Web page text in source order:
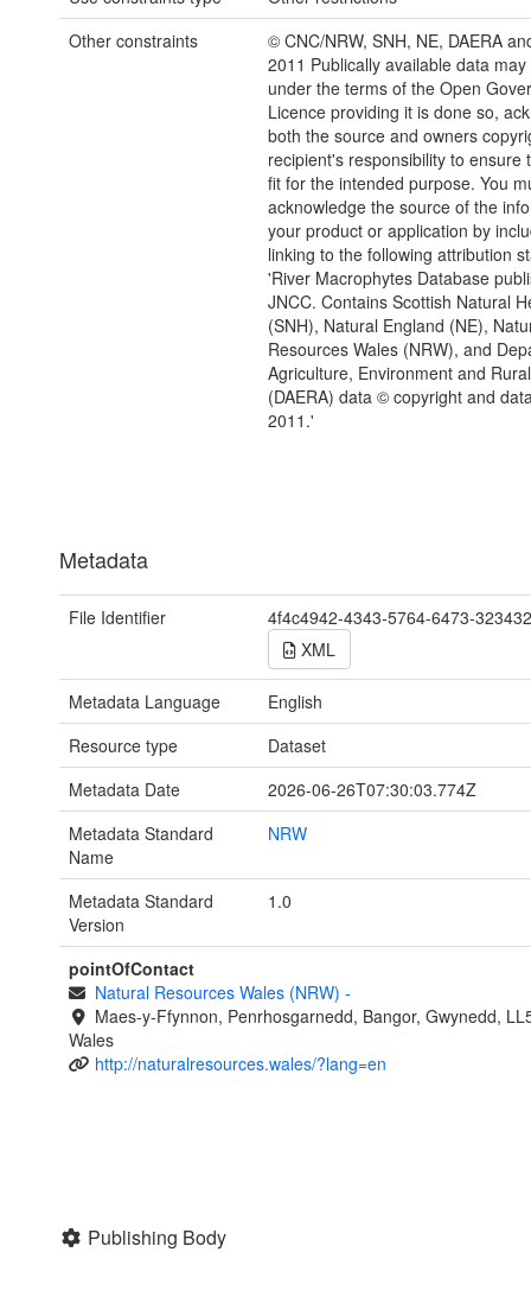
Other constraints
© CNC/NRW, SNH, NE, DAERA
2011 Publically available data
under the terms of the Open
Licence providing it is done so,
both the source and owners
recipient's responsibility to ensure
fit for the intended purpose. You
acknowledge the source of the
your product or application by
linking to the following attribution
'River Macrophytes Database
JNCC. Contains Scottish Natural
(SNH), Natural England (NE),
Resources Wales (NRW), and
Agriculture, Environment and
(DAERA) data © copyright and
2011.'
Metadata
File Identifier
4f4c4942-4343-5764-6473-
XML
Metadata Language
English
Resource type
Dataset
Metadata Date
2026-06-26T07:30:03.774Z
Metadata Standard
Name
NRW
Metadata Standard
Version
1.0
pointOfContact
Natural Resources Wales (NRW) -
Maes-y-Ffynnon, Penrhosgarnedd, Bangor, Gwynedd,
Wales
http://naturalresources.wales/?lang=en
Publishing Body